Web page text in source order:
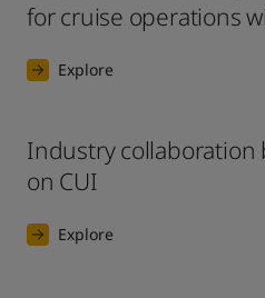
for cruise operations
Explore
Industry
on CUI
Explore